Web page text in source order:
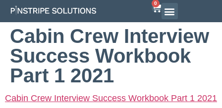
0
Cabin Crew Interview
Success Workbook
Part 1 2021
Cabin Crew Interview Success Workbook Part 1 2021